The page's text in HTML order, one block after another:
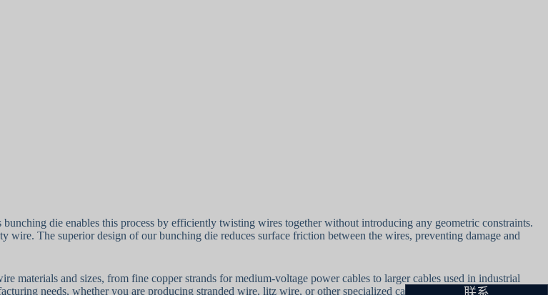
die enables this process by efficiently twisting wires together without introducing any geometric constraints.
The superior design of our bunching die reduces surface friction between the wires, preventing damage and
materials and sizes, from fine copper strands for medium-voltage power cables to larger cables used in industrial
needs, whether you are producing stranded wire, litz wire, or other specialized cables.